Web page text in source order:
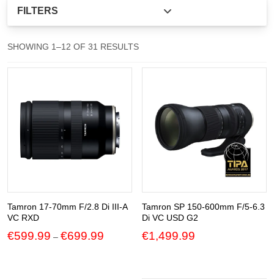
Pre-Owned Cameras and Lenses
Gift Vouchers
Our Blog
Click and Collect
Our Photo Lab
About Us
Contact Us Camera Shop Cork
FILTERS
SHOWING 1–12 OF 31 RESULTSSORTED
Tamron 17-70mm F/2.8 Di III-A
VC RXD
€599.99 – €699.99
Tamron SP 150-600mm F/5-6.3
Di VC USD G2
€1,499.99